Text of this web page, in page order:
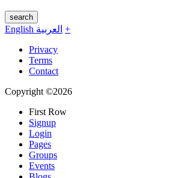
search
English العربية +
Privacy
Terms
Contact
Copyright ©2026
First Row
Signup
Login
Pages
Groups
Events